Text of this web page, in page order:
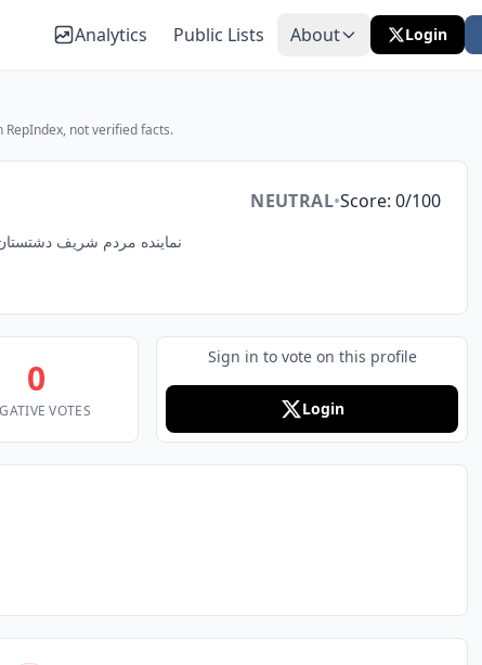
Analytics Public Lists About Login
not verified facts.
نماينده مردم شريف
NEUTRAL•Score: 0/100
0
VOTES
Sign in to vote on this profile
Login